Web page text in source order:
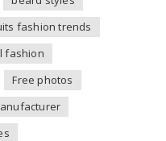
fashion trends
fashion
Free photos